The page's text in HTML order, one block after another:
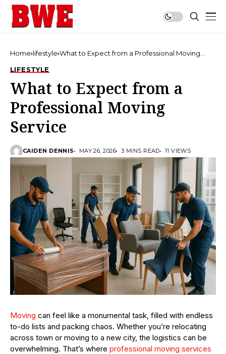
Home lifestyle What to Expect from a Professional Moving
LIFESTYLE
What to Expect from a
Professional Moving
Service
CAIDEN DENNIS MAY 26, 2026 3 MINS READ 11 VIEWS
Moving can feel like a monumental task, filled with endless
to-do lists and packing chaos. Whether you’re relocating
across town or moving to a new city, the logistics can be
overwhelming. That’s where professional moving services